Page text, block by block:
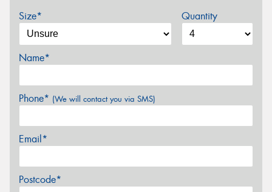
Size* Quantity
Name*
Phone* (We will contact you via SMS)
Email*
Postcode*